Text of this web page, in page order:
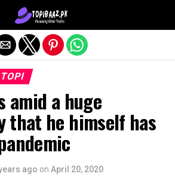
TOPI
amid a huge
that he himself has
ago on April 20, 2020
Exit mobile version